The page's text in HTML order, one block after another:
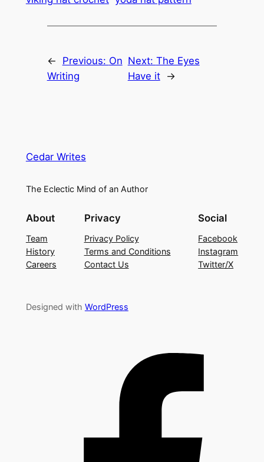
← Previous: On
Writing
Next: The Eyes
Have it
→
Cedar Writes
The Eclectic Mind of an Author
About
Team
History
Careers
Privacy
Privacy Policy
Terms and Conditions
Contact Us
Social
Facebook
Instagram
Twitter/X
Designed with WordPress